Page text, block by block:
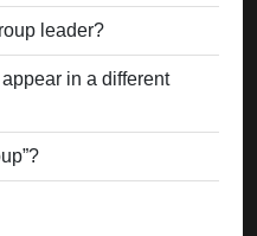
leader?
in a different